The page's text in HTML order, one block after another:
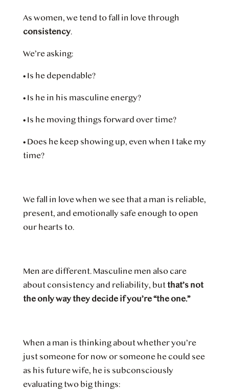
As women, we tend to fall in love through
consistency.
We’re asking:
• Is he dependable?
• Is he in his masculine energy?
• Is he moving things forward over time?
• Does he keep showing up, even when I take my
time?
We fall in love when we see that a man is reliable,
present, and emotionally safe enough to open
our hearts to.
Men are different. Masculine men also care
about consistency and reliability, butthat’s not
the only way they decide if you’re “the one.”
When a man is thinking about whether you’re
just someone for now or someone he could see
as his future wife, he is subconsciously
evaluating two big things: